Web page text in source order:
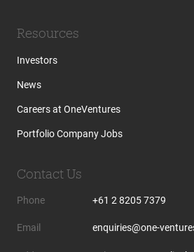
Resources
Investors
News
Careers at OneVentures
Portfolio Company Jobs
Contact Us
Phone +61 2 8205 7379
Email enquiries@one-